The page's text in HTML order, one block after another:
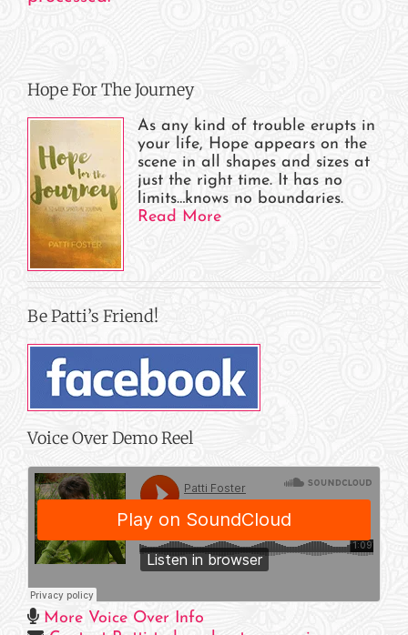
Hope For The Journey
As any kind of trouble erupts in
your life, Hope appears on the
scene in all shapes and sizes at
just the right time. It has no
limits…knows no boundaries.
Read More
Be Patti’s Friend!
Voice Over Demo Reel
More Voice Over Info